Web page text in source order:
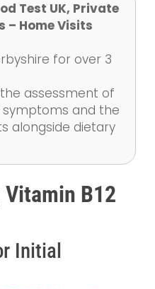
Test UK, Private
– Home Visits
for over 3
the assessment of
symptoms and the
alongside dietary
B12
Initial